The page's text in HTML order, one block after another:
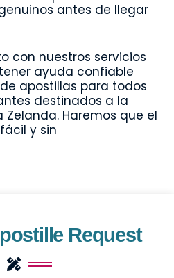
antes de llegar
con nuestros servicios
ayuda confiable
apostillas para todos
destinados a la
Haremos que el
y sin
Request